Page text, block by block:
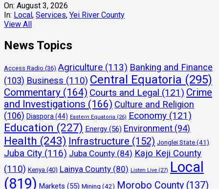
On: August 3, 2026
In: Local, Services, Yei River County
View All
News Topics
Access Radio (36) Agriculture (113) Banking and Finance
(103) Business (110) Central Equatoria (295)
Commentary (164) Courts and Legal (121) Crime
and Investigations (166) Culture and Religion
(106) Diaspora (44) Eastern Equatoria (26) Economy (121)
Education (227) Energy (56) Environment (94)
Health (243) Infrastructure (152) Jonglei State (41)
Juba City (116) Juba County (84) Kajo Keji County
(110) Kenya (40) Lainya County (80) Listen Live (27) Local
(819) Markets (55) Mining (42) Morobo County (137)